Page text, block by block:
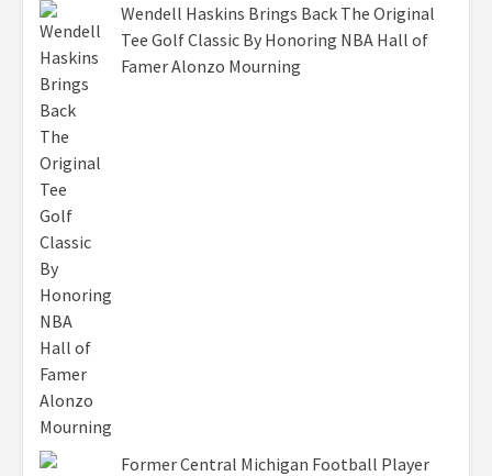
Wendell Haskins Brings Back The Original
Tee Golf Classic By Honoring NBA Hall of
Famer Alonzo Mourning
Former Central Michigan Football Player